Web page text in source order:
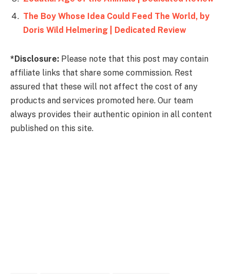
The Boy Whose Idea Could Feed The World, by
Doris Wild Helmering | Dedicated Review
*Disclosure: Please note that this post may contain
affiliate links that share some commission. Rest
assured that these will not affect the cost of any
products and services promoted here. Our team
always provides their authentic opinion in all content
published on this site.